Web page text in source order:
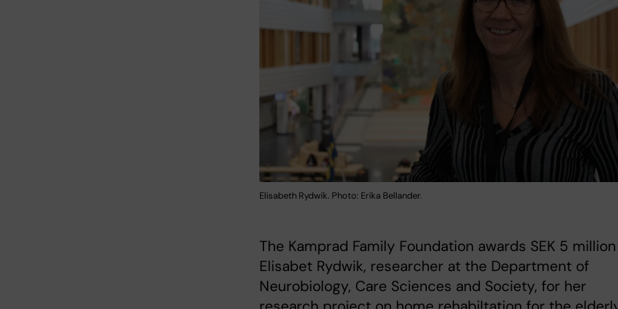
Elisabeth Rydwik. Photo: Erika Bellander.
The Kamprad Family Foundation awards SEK 5
Elisabet Rydwik, researcher at the Department of
Neurobiology, Care Sciences and Society, for her